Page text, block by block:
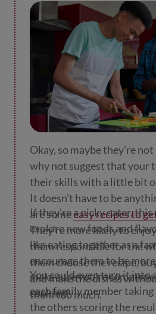
are endless!
phrase or two.
Okay, so maybe they’re
why not suggest that your
their skills with a little bit
It doesn’t have to be
are someeasy recipes to
They’re more likely to
them responsible for the
them choose the recipe,
and make the dishes
them too much.
If they’re a picky eater,
explore new foods and
like eating together as a
encourage them to be
make sure you’re
cooking!
You could even turn it into
each family member
the others scoring the